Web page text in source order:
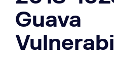
Guava